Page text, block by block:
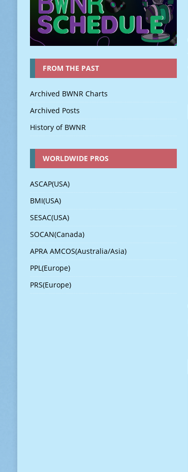
FROM THE PAST
Archived BWNR Charts
Archived Posts
History of BWNR
WORLDWIDE PROS
ASCAP(USA)
BMI(USA)
SESAC(USA)
SOCAN(Canada)
APRA AMCOS(Australia/Asia)
PPL(Europe)
PRS(Europe)